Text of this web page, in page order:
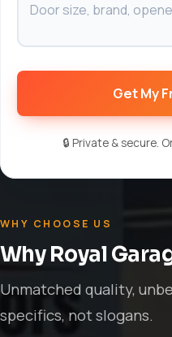
Get My
🔒 Private & secure.
WHY CHOOSE US
Why Royal
Unmatched quality,
specifics, not slogans.